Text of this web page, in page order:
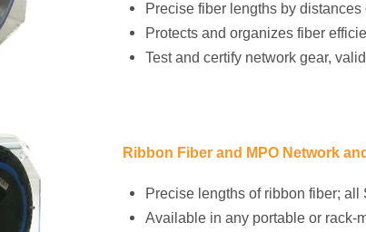
Precise fiber lengths by
Protects and organizes fiber
Test and certify network gear,
Ribbon Fiber and MPO Network
Precise lengths of ribbon fiber;
Available in any portable or rack-